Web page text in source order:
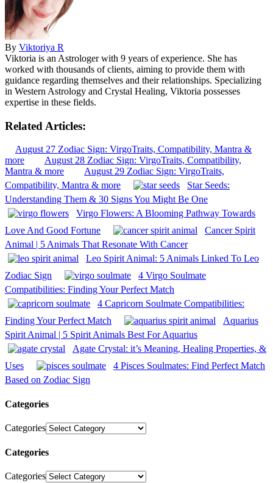
By Viktoriya R
Viktoria is an Astrologer with 9 years of experience. She has
worked with thousands of clients, aiming to provide them with
guidance regarding themselves and their relationships. Specializing
in Western Astrology and Crystal Healing, Viktoria possesses
expertise in these fields.
Related Articles:
August 27 Zodiac Sign: VirgoTraits, Compatibility, Mantra &
more
August 28 Zodiac Sign: VirgoTraits, Compatibility,
Mantra & more
August 29 Zodiac Sign: VirgoTraits,
Compatibility, Mantra & more
Star Seeds:
Understanding Them & 30 Signs You Might Be One
Virgo Flowers: A Blooming Pathway Towards
Love And Good Fortune
Cancer Spirit
Animal | 5 Animals That Resonate With Cancer
Leo Spirit Animal: 5 Animals Linked To Leo
Zodiac Sign
4 Virgo Soulmate
Compatibilities: Finding Your Perfect Match
4 Capricorn Soulmate Compatibilities:
Finding Your Perfect Match
Aquarius
Spirit Animal | 5 Spirit Animals Best For Aquarius
Agate Crystal: it’s Meaning, Healing Properties, &
Uses
4 Pisces Soulmates: Find Perfect Match
Based on Zodiac Sign
Categories
Categories
Categories
Categories